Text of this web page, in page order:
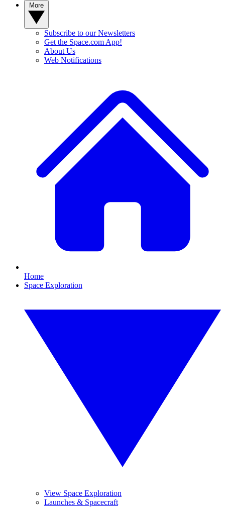
Subscribe to our Newsletters
Get the Space.com App!
About Us
Web Notifications
Home
Space Exploration
View Space Exploration
Launches & Spacecraft